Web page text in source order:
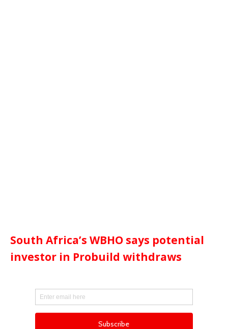
South Africa’s WBHO says potential
investor in Probuild withdraws